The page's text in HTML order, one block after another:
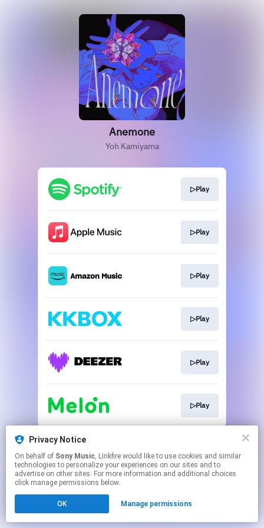
Privacy Notice
On behalf of Sony Music, Linkfire would like to use cookies and similar
technologies to personalize your experiences on our sites and to
advertise on other sites. For more information and additional choices
click manage permissions below.
OK Manage permissions
Anemone
Yoh Kamiyama
▷Play
▷Play
▷Play
▷Play
▷Play
▷Play
This page may contain affiliate links.
Click hereto manage your permissions.